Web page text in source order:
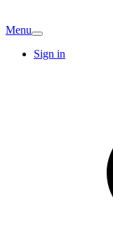
Menu
Sign in